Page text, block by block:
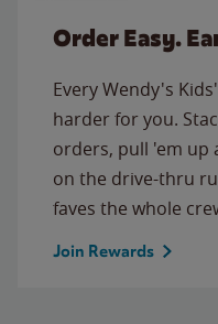
Order Easy.
Every Wendy's
harder for you.
orders, pull 'em up
on the drive-thru
faves the whole
Join Rewards